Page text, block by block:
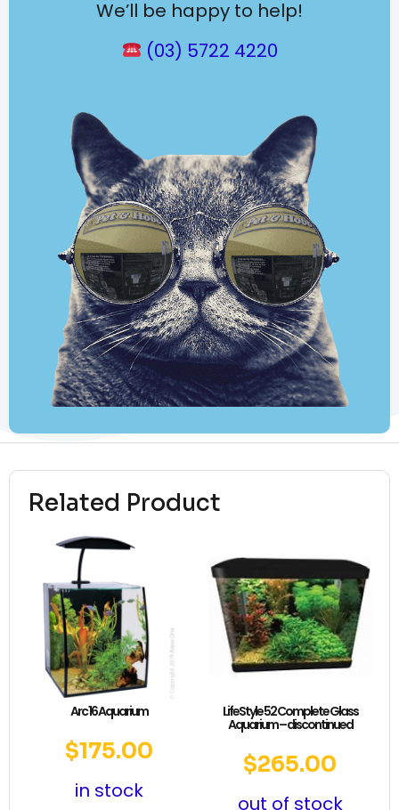
We’ll be happy to help!
(03) 5722 4220
Related Product
Arc 16 Aquarium
$175.00
in stock
LifeStyle 52 Complete Glass
Aquarium – discontinued
$265.00
out of stock